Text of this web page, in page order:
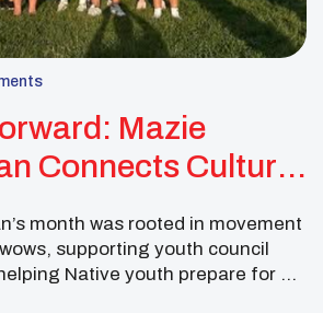
Mazie
Connects Culture,
Anniversary
month was rooted in movement
supporting youth council
Native youth prepare for a